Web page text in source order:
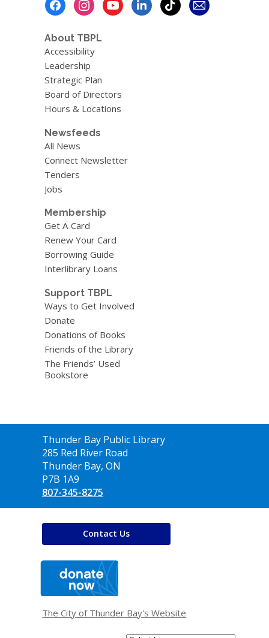
About TBPL
Accessibility
Leadership
Strategic Plan
Board of Directors
Hours & Locations
Newsfeeds
All News
Connect Newsletter
Tenders
Jobs
Membership
Get A Card
Renew Your Card
Borrowing Guide
Interlibrary Loans
Support TBPL
Ways to Get Involved
Donate
Donations of Books
Friends of the Library
The Friends’ Used
Bookstore
Contact
the
Library
Thunder Bay Public Library
285 Red River Road
Thunder Bay, ON
P7B 1A9
807-345-8275
Contact Us
window
The City of Thunder Bay's Website